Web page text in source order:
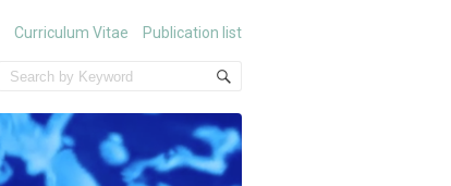
Curriculum Vitae Publication list